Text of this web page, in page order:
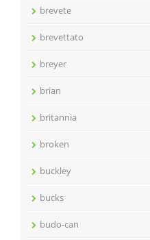
brevete
brevettato
breyer
brian
britannia
broken
buckley
bucks
budo-can